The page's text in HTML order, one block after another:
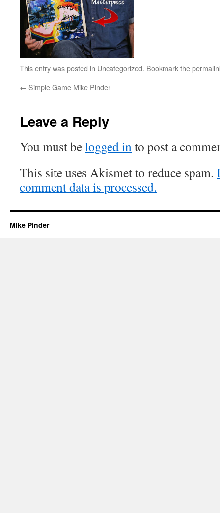
This entry was posted in Uncategorized. Bookmark the
← Simple Game Mike Pinder
Leave a Reply
You must belogged into post a
This site uses Akismet to reduce spam.
comment data is processed.
Mike Pinder